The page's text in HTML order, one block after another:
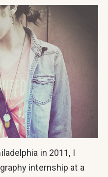
in 2011, I
internship at a